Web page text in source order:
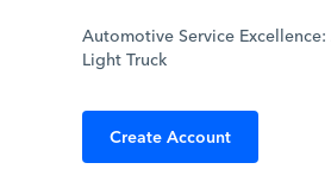
Automotive Service
Light Truck
Create Account